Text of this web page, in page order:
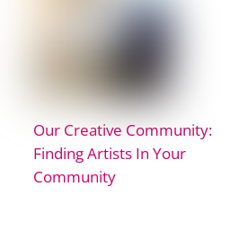
Our Creative Community:
Finding Artists In Your
Community